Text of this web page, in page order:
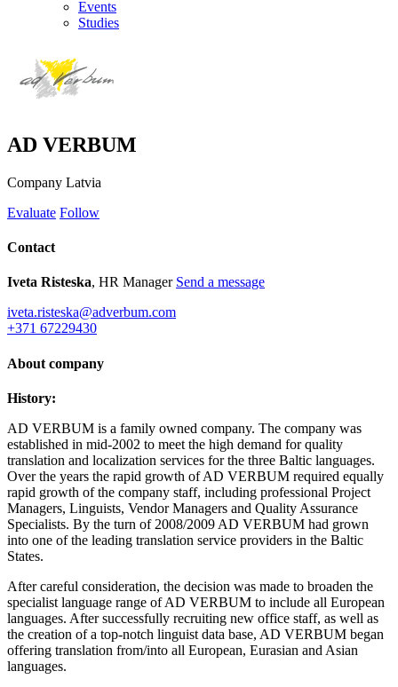
Events
Studies
AD VERBUM
Company Latvia
Evaluate Follow
Contact
Iveta Risteska, HR Manager Send a message
iveta.risteska@adverbum.com
+371 67229430
About company
History:
AD VERBUM is a family owned company. The company was
established in mid-2002 to meet the high demand for quality
translation and localization services for the three Baltic languages.
Over the years the rapid growth of AD VERBUM required equally
rapid growth of the company staff, including professional Project
Managers, Linguists, Vendor Managers and Quality Assurance
Specialists. By the turn of 2008/2009 AD VERBUM had grown
into one of the leading translation service providers in the Baltic
States.
After careful consideration, the decision was made to broaden the
specialist language range of AD VERBUM to include all European
languages. After successfully recruiting new office staff, as well as
the creation of a top-notch linguist data base, AD VERBUM began
offering translation from/into all European, Eurasian and Asian
languages.